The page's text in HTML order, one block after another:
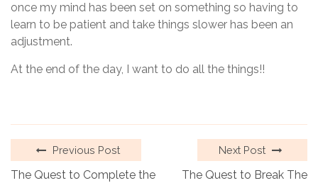
once my mind has been set on something so having to
learn to be patient and take things slower has been an
adjustment.
At the end of the day, I want to do all the things!!
Previous Post
The Quest to Complete the
Next Post
The Quest to Break The